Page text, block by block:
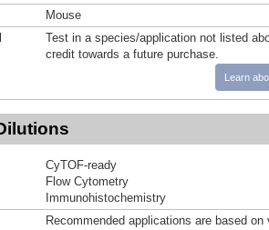
Mouse
Test in a species/application not listed
credit towards a future purchase.
Learn
CyTOF-ready
Flow Cytometry
Immunohistochemistry
Recommended applications are based